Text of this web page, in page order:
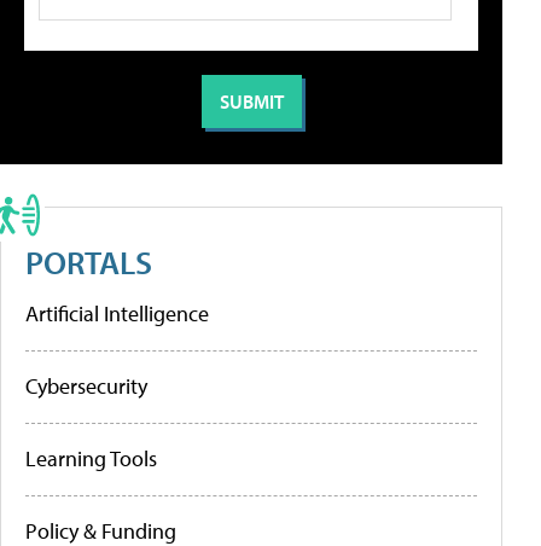
PORTALS
Artificial Intelligence
Cybersecurity
Learning Tools
Policy & Funding